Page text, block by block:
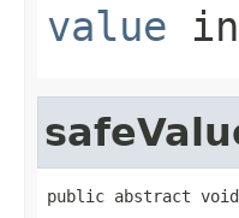
value
public abstract void